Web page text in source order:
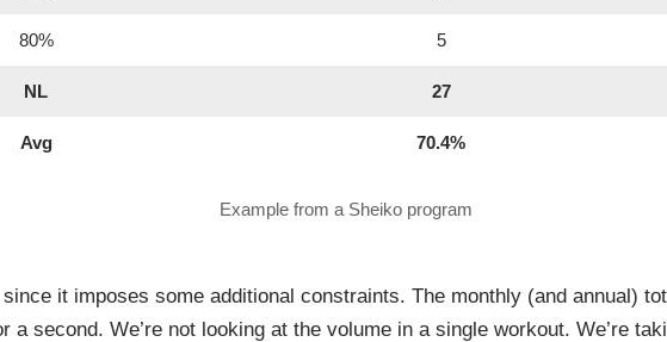
80% 5
NL 27
Avg 70.4%
Example from a Sheiko program
it imposes some additional constraints. The monthly (and annual)
a second. We’re not looking at the volume in a single workout. We’re